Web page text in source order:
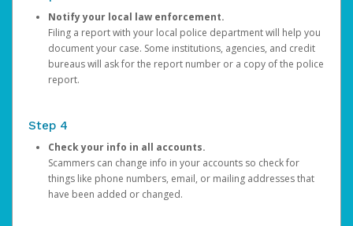
Notify your local law enforcement.
Filing a report with your local police department will help you
document your case. Some institutions, agencies, and credit
bureaus will ask for the report number or a copy of the police
report.
Step 4
Check your info in all accounts.
Scammers can change info in your accounts so check for
things like phone numbers, email, or mailing addresses that
have been added or changed.